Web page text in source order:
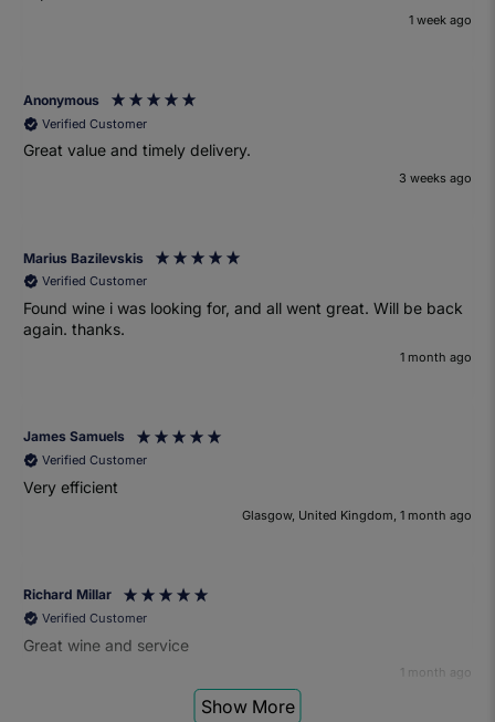
1 week ago
Anonymous
Verified Customer
Great value and timely delivery.
3 weeks ago
Marius Bazilevskis
Verified Customer
Found wine i was looking for, and all went great. Will be back
again. thanks.
1 month ago
James Samuels
Verified Customer
Very efficient
Glasgow, United Kingdom, 1 month ago
Richard Millar
Verified Customer
Great wine and service
1 month ago
Show More